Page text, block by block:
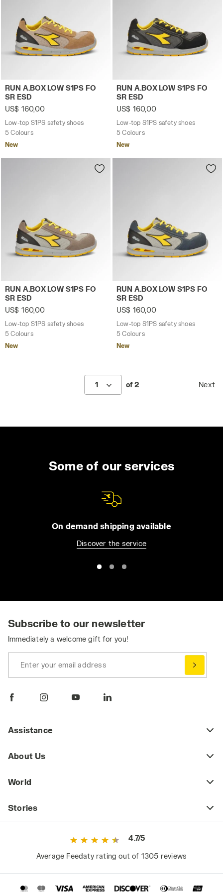
Low-top S1PS safety shoes RUN A.BOX LOW S1PS FO
RUN A.BOX LOW S1PS FO
SR ESD
US$ 160,00
Low-top S1PS safety shoes
5 Colours
New
Low-top S1PS safety shoes
RUN A.BOX LOW S1PS FO
SR ESD
US$ 160,00
Low-top S1PS safety shoes
5 Colours
New
Low-top S1PS safety shoes RUN A.BOX LOW S1PS FO
RUN A.BOX LOW S1PS FO
SR ESD
US$ 160,00
Low-top S1PS safety shoes
5 Colours
New
Low-top S1PS safety shoes
RUN A.BOX LOW S1PS FO
SR ESD
US$ 160,00
Low-top S1PS safety shoes
5 Colours
New
1 of 2 Next
Some of our services
On demand shipping available
Discover the service
Subscribe to our newsletter
Immediately a welcome gift for you!
Enter your email address
Assistance
About Us
World
Stories
4.7/5
Average Feedaty rating out of 1305 reviews